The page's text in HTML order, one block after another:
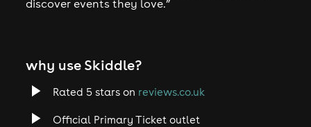
discover events they love.”
why use Skiddle?
Rated 5 stars on reviews.co.uk
Official Primary Ticket outlet